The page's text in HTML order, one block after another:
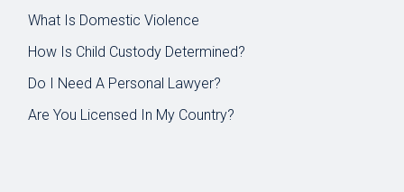
What Is Domestic Violence
How Is Child Custody Determined?
Do I Need A Personal Lawyer?
Are You Licensed In My Country?